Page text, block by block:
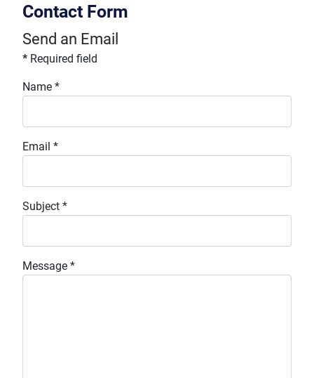
Contact Form
Send an Email
* Required field
Name *
Email *
Subject *
Message *